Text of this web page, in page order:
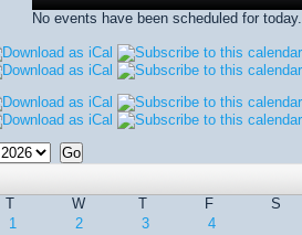
No events have been scheduled for today.
T W T F
S
1
2 3
4